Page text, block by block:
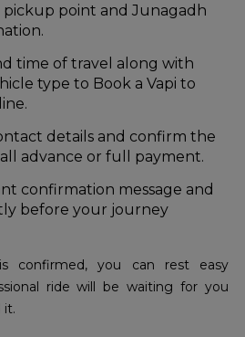
pickup point and Junagadh
time of travel along with
type to Book a Vapi to
details and confirm the
advance or full payment.
confirmation message and
before your journey
confirmed, you can rest easy
ride will be waiting for you
it.